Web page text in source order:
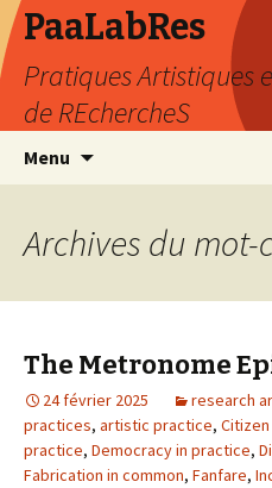
PaaLabRes
Pratiques Artistiques
de REchercheS
Menu
principal
Archives du
The Metronome
24 février 2025 research
practices, artistic practice,
practice, Democracy in practice,
Fabrication in common, Fanfare,